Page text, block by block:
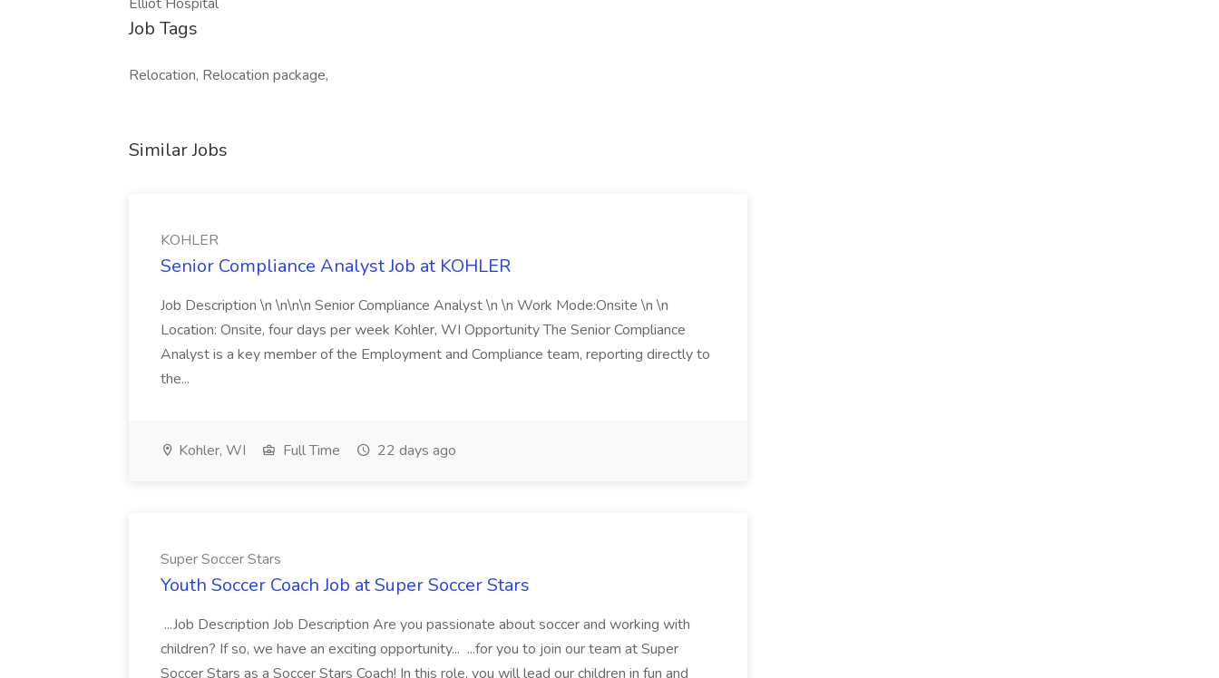
Job Tags
Relocation, Relocation package,
Similar Jobs
KOHLER
Senior Compliance Analyst Job at KOHLER
Job Description \n \n\n\n Senior Compliance Analyst \n \n Work Mode:Onsite \n \n
Location: Onsite, four days per week Kohler, WI Opportunity The Senior Compliance
Analyst is a key member of the Employment and Compliance team, reporting directly to
the...
Kohler, WI Full Time 22 days ago
Super Soccer Stars
Youth Soccer Coach Job at Super Soccer Stars
...Job Description Job Description Are you passionate about soccer and working with
children? If so, we have an exciting opportunity... ...for you to join our team at Super
Soccer Stars as a Soccer Stars Coach! In this role, you will lead our children in fun and